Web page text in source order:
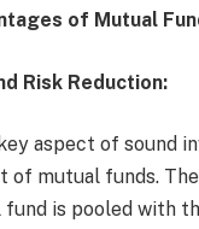
of Mutual
Risk Reduction:
aspect of sound
of mutual funds.
fund is pooled with